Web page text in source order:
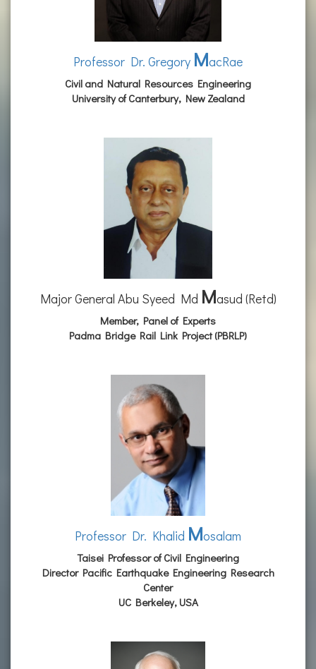
Professor Dr. Gregory MacRae
Civil and Natural Resources Engineering
University of Canterbury, New Zealand
Major General Abu Syeed Md Masud (Retd)
Member, Panel of Experts
Padma Bridge Rail Link Project (PBRLP)
Professor Dr. Khalid Mosalam
Taisei Professor of Civil Engineering
Director Pacific Earthquake Engineering Research
Center
UC Berkeley, USA